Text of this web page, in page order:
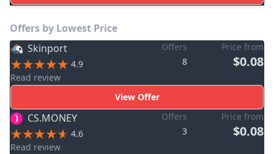
Offers by Lowest Price
Skinport
4.9
Read review
Offers
8
Price from
$0.08
View Offer
CS.MONEY
4.6
Read review
Offers
3
Price from
$0.08